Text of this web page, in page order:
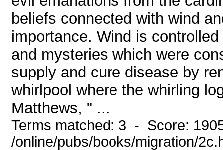
beliefs connected with wind
importance. Wind is
and mysteries which were
supply and cure disease by
whirlpool where the whirling
Matthews, " ...
Terms matched: 3 - Score:
/online/pubs/books/migration/